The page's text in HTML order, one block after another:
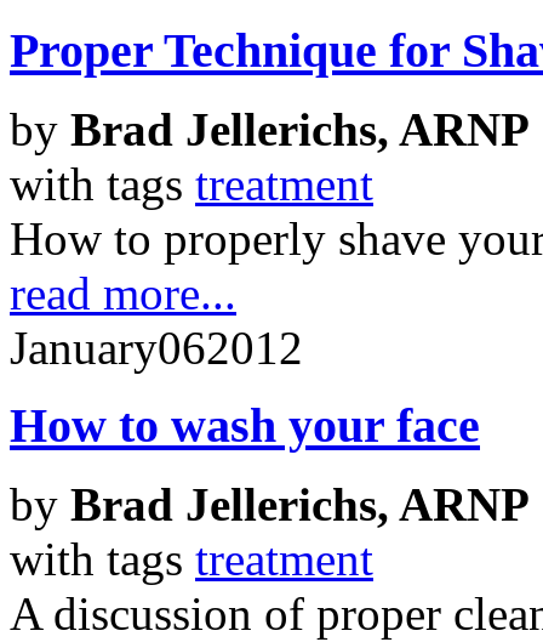
Proper Technique for
by Brad Jellerichs, ARNP
with tags treatment
How to properly shave
read more...
January062012
How to wash your face
by Brad Jellerichs, ARNP
with tags treatment
A discussion of proper